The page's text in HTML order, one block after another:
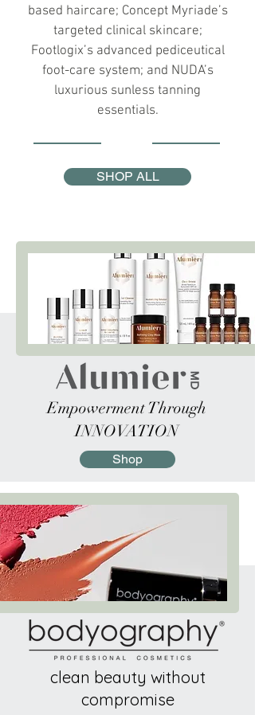
based haircare; Concept Myriade’s
targeted clinical skincare;
Footlogix’s advanced pediceutical
foot-care system; and NUDA’s
luxurious sunless tanning
essentials.
SHOP ALL
Empowerment Through
INNOVATION
Shop
clean beauty without
compromise